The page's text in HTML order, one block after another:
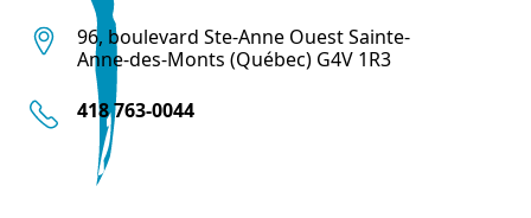
96, boulevard Ste-Anne Ouest Sainte-
Anne-des-Monts (Québec) G4V 1R3
418 763-0044